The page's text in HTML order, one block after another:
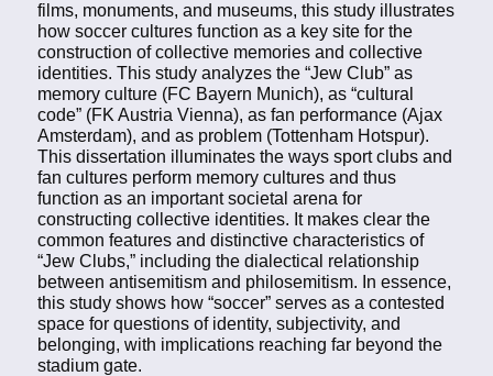
films, monuments, and museums, this study illustrates
how soccer cultures function as a key site for the
construction of collective memories and collective
identities. This study analyzes the “Jew Club” as
memory culture (FC Bayern Munich), as “cultural
code” (FK Austria Vienna), as fan performance (Ajax
Amsterdam), and as problem (Tottenham Hotspur).
This dissertation illuminates the ways sport clubs and
fan cultures perform memory cultures and thus
function as an important societal arena for
constructing collective identities. It makes clear the
common features and distinctive characteristics of
“Jew Clubs,” including the dialectical relationship
between antisemitism and philosemitism. In essence,
this study shows how “soccer” serves as a contested
space for questions of identity, subjectivity, and
belonging, with implications reaching far beyond the
stadium gate.